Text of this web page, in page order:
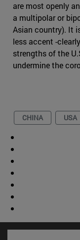
are most openly
a multipolar or
Asian country). It
less accent -
strengths of the
undermine the
CHINA USA